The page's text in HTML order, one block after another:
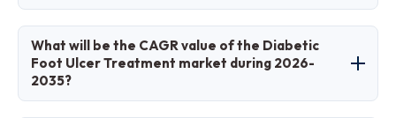
populations, and improved awareness for early
The market is projected to grow from
approximately USD 6.21 billion in 2026 to USD
10.52 billion by 2035.
What will be the CAGR value of the Diabetic
Foot Ulcer Treatment market during 2026-
2035?